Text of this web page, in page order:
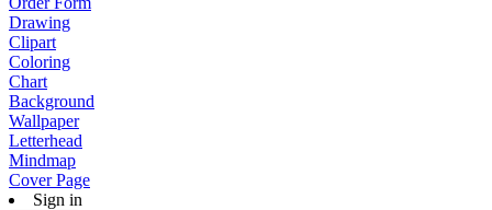
Drawing
Clipart
Coloring
Chart
Background
Wallpaper
Letterhead
Mindmap
Cover Page
Sign in